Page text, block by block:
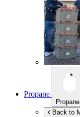
Propane
Propane
Back to